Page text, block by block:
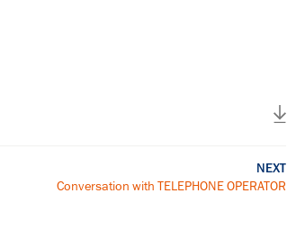
NEXT
Conversation with TELEPHONE OPERATOR